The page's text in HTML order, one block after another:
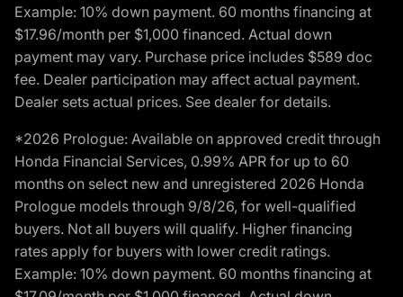
Example: 10% down payment. 60 months financing at
$17.96/month per $1,000 financed. Actual down
payment may vary. Purchase price includes $589 doc
fee. Dealer participation may affect actual payment.
Dealer sets actual prices. See dealer for details.
*2026 Prologue: Available on approved credit through
Honda Financial Services, 0.99% APR for up to 60
months on select new and unregistered 2026 Honda
Prologue models through 9/8/26, for well-qualified
buyers. Not all buyers will qualify. Higher financing
rates apply for buyers with lower credit ratings.
Example: 10% down payment. 60 months financing at